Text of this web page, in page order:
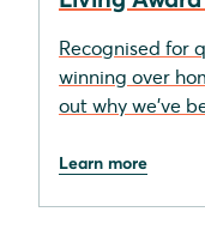
Recognised for
winning over
out why we’ve
Learn more